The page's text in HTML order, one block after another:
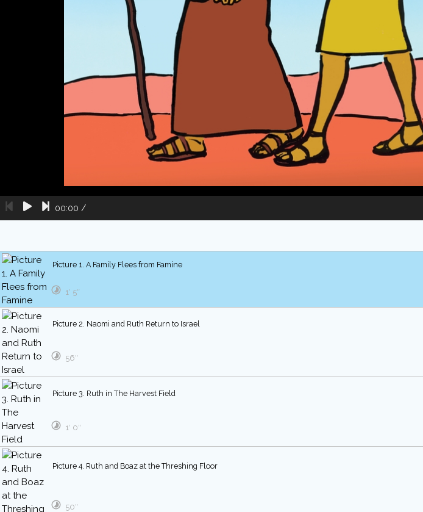
00:00 /
Picture 1. A Family Flees from Famine
1′ 5″
Picture 2. Naomi and Ruth Return to Israel
56″
Picture 3. Ruth in The Harvest Field
1′ 0″
Picture 4. Ruth and Boaz at the Threshing Floor
50″